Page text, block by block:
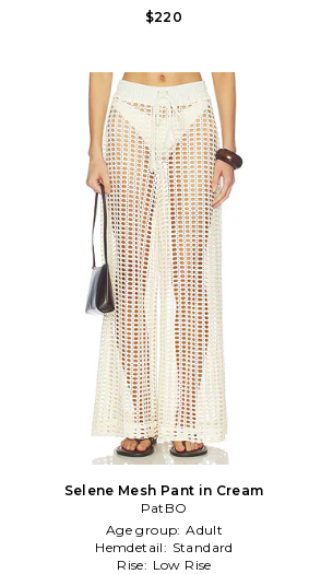
$220
Selene Mesh Pant in Cream
PatBO
Age group: Adult
Hemdetail: Standard
Rise: Low Rise